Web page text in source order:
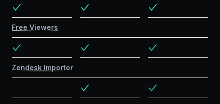
Free Viewers
Zendesk Importer